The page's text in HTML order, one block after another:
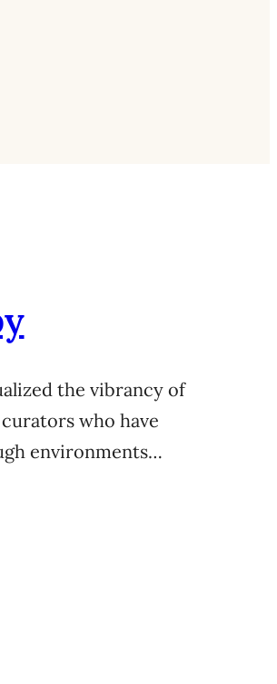
the vibrancy of
who have
environments…